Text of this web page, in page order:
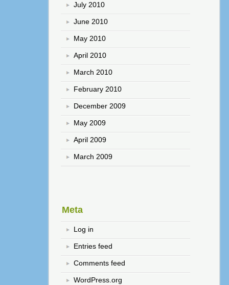
July 2010
June 2010
May 2010
April 2010
March 2010
February 2010
December 2009
May 2009
April 2009
March 2009
Meta
Log in
Entries feed
Comments feed
WordPress.org